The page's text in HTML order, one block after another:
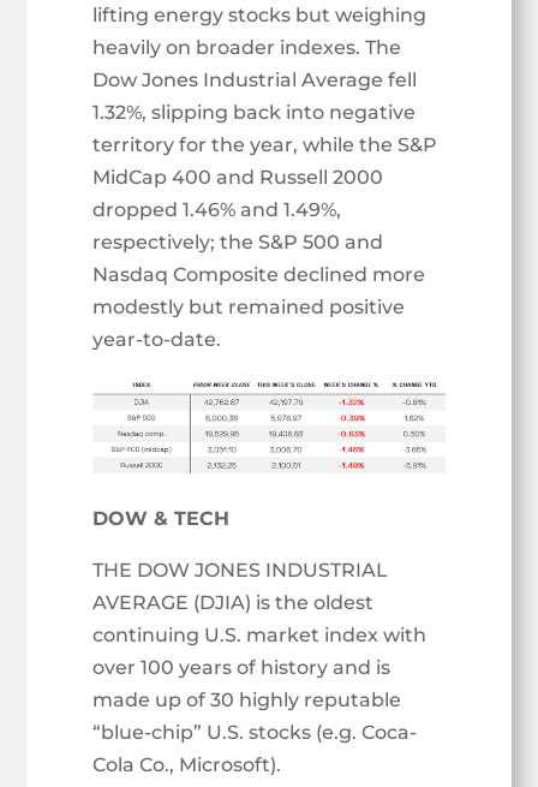
lifting energy stocks but weighing
heavily on broader indexes. The
Dow Jones Industrial Average fell
1.32%, slipping back into negative
territory for the year, while the S&P
MidCap 400 and Russell 2000
dropped 1.46% and 1.49%,
respectively; the S&P 500 and
Nasdaq Composite declined more
modestly but remained positive
year-to-date.
DOW & TECH
THE DOW JONES INDUSTRIAL
AVERAGE (DJIA) is the oldest
continuing U.S. market index with
over 100 years of history and is
made up of 30 highly reputable
“blue-chip” U.S. stocks (e.g. Coca-
Cola Co., Microsoft).